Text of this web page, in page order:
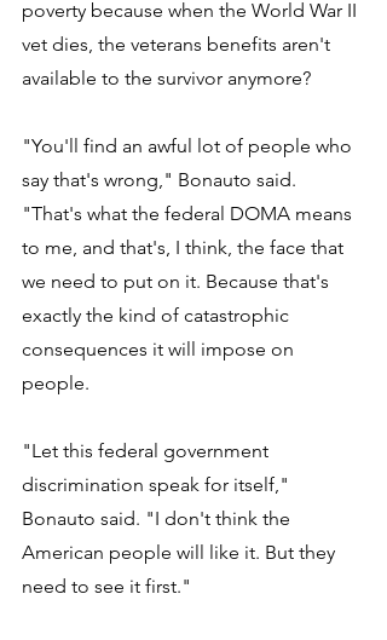
poverty because when the World War II
vet dies, the veterans benefits aren't
available to the survivor anymore?
"You'll find an awful lot of people who
say that's wrong," Bonauto said.
"That's what the federal DOMA means
to me, and that's, I think, the face that
we need to put on it. Because that's
exactly the kind of catastrophic
consequences it will impose on
people.
"Let this federal government
discrimination speak for itself,"
Bonauto said. "I don't think the
American people will like it. But they
need to see it first."